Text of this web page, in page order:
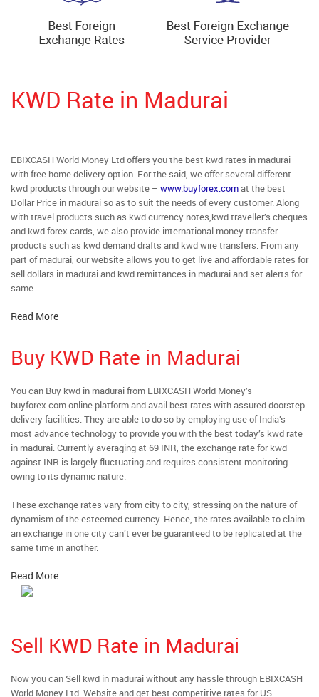
KWD Rate in Madurai
EBIXCASH World Money Ltd offers you the best kwd rates in madurai
with free home delivery option. For the said, we offer several different
kwd products through our website – www.buyforex.comat the best
Dollar Price in madurai so as to suit the needs of every customer. Along
with travel products such as kwd currency notes,kwd traveller’s cheques
and kwd forex cards, we also provide international money transfer
products such as kwd demand drafts and kwd wire transfers. From any
part of madurai, our website allows you to get live and affordable rates for
sell dollars in madurai and kwd remittances in madurai and set alerts for
same.
Read More
Buy KWD Rate in Madurai
You can Buy kwd in madurai from EBIXCASH World Money’s
buyforex.com online platform and avail best rates with assured doorstep
delivery facilities. They are able to do so by employing use of India’s
most advance technology to provide you with the best today’s kwd rate
in madurai. Currently averaging at 69 INR, the exchange rate for kwd
against INR is largely fluctuating and requires consistent monitoring
owing to its dynamic nature.
These exchange rates vary from city to city, stressing on the nature of
dynamism of the esteemed currency. Hence, the rates available to claim
an exchange in one city can’t ever be guaranteed to be replicated at the
same time in another.
Read More
Sell KWD Rate in Madurai
Now you can Sell kwd in madurai without any hassle through EBIXCASH
World Money Ltd. Website and get best competitive rates for US